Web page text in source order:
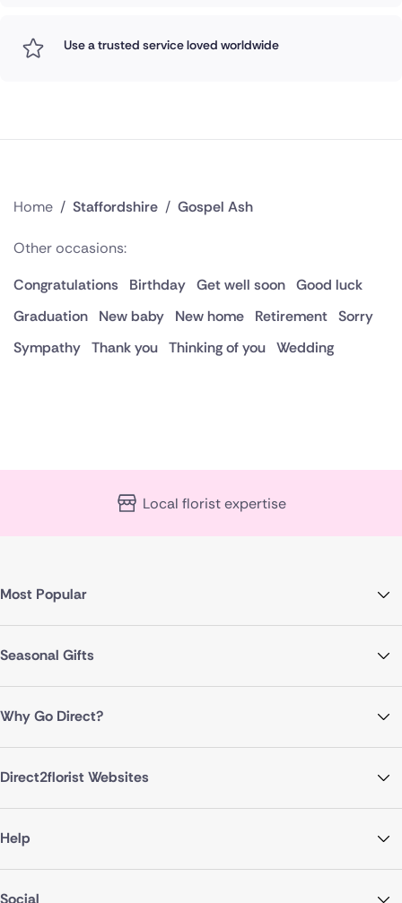
Use a trusted service loved worldwide
Home / Staffordshire / Gospel Ash
Other occasions:
Congratulations
Birthday Get well soon Good luck
Graduation
New baby New home Retirement Sorry
Sympathy Thank you Thinking of you Wedding
Local florist expertise
Most Popular
Seasonal Gifts
Why Go Direct?
Direct2florist Websites
Help
Social